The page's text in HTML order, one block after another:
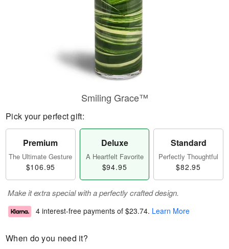
Smiling Grace™
Pick your perfect gift:
Premium
The Ultimate Gesture
$106.95
Deluxe
A Heartfelt Favorite
$94.95
Standard
Perfectly Thoughtful
$82.95
Make it extra special with a perfectly crafted design.
4 interest-free payments of $23.74. Learn More
When do you need it?